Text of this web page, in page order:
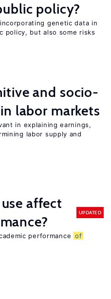
policy?
genetic data in
policy, but also some risks
and socio-
labor markets
in explaining earnings,
labor supply and
affect
UPDATED
performance of